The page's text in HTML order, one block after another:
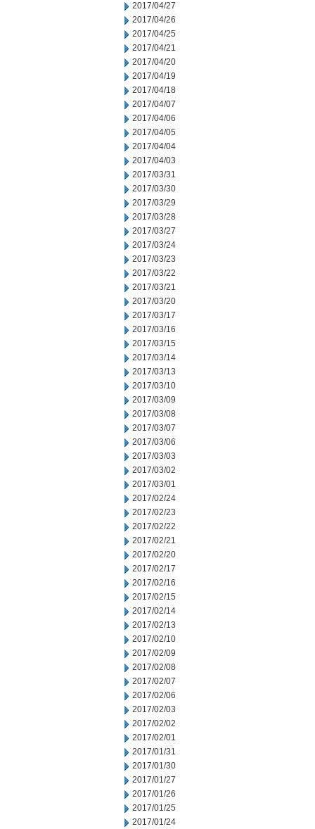
2017/04/27
2017/04/26
2017/04/25
2017/04/21
2017/04/20
2017/04/19
2017/04/18
2017/04/07
2017/04/06
2017/04/05
2017/04/04
2017/04/03
2017/03/31
2017/03/30
2017/03/29
2017/03/28
2017/03/27
2017/03/24
2017/03/23
2017/03/22
2017/03/21
2017/03/20
2017/03/17
2017/03/16
2017/03/15
2017/03/14
2017/03/13
2017/03/10
2017/03/09
2017/03/08
2017/03/07
2017/03/06
2017/03/03
2017/03/02
2017/03/01
2017/02/24
2017/02/23
2017/02/22
2017/02/21
2017/02/20
2017/02/17
2017/02/16
2017/02/15
2017/02/14
2017/02/13
2017/02/10
2017/02/09
2017/02/08
2017/02/07
2017/02/06
2017/02/03
2017/02/02
2017/02/01
2017/01/31
2017/01/30
2017/01/27
2017/01/26
2017/01/25
2017/01/24